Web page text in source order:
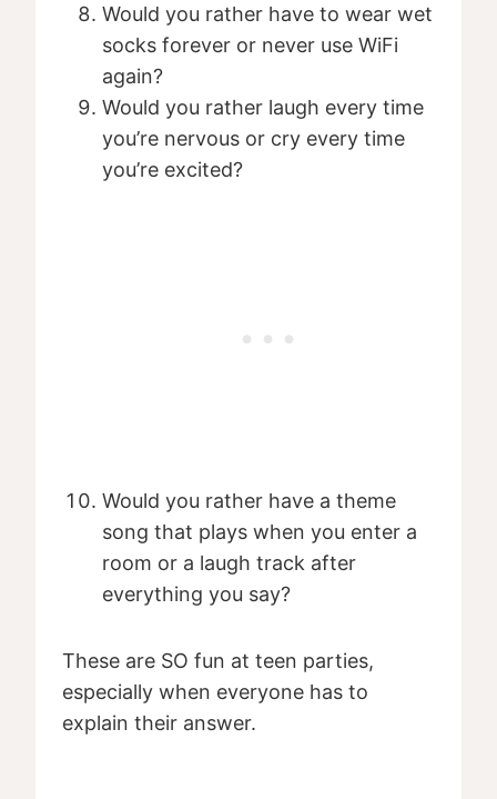
Would you rather have to wear wet
socks forever or never use WiFi
again?
Would you rather laugh every time
you’re nervous or cry every time
you’re excited?
Would you rather have a theme
song that plays when you enter a
room or a laugh track after
everything you say?
These are SO fun at teen parties,
especially when everyone has to
explain their answer.